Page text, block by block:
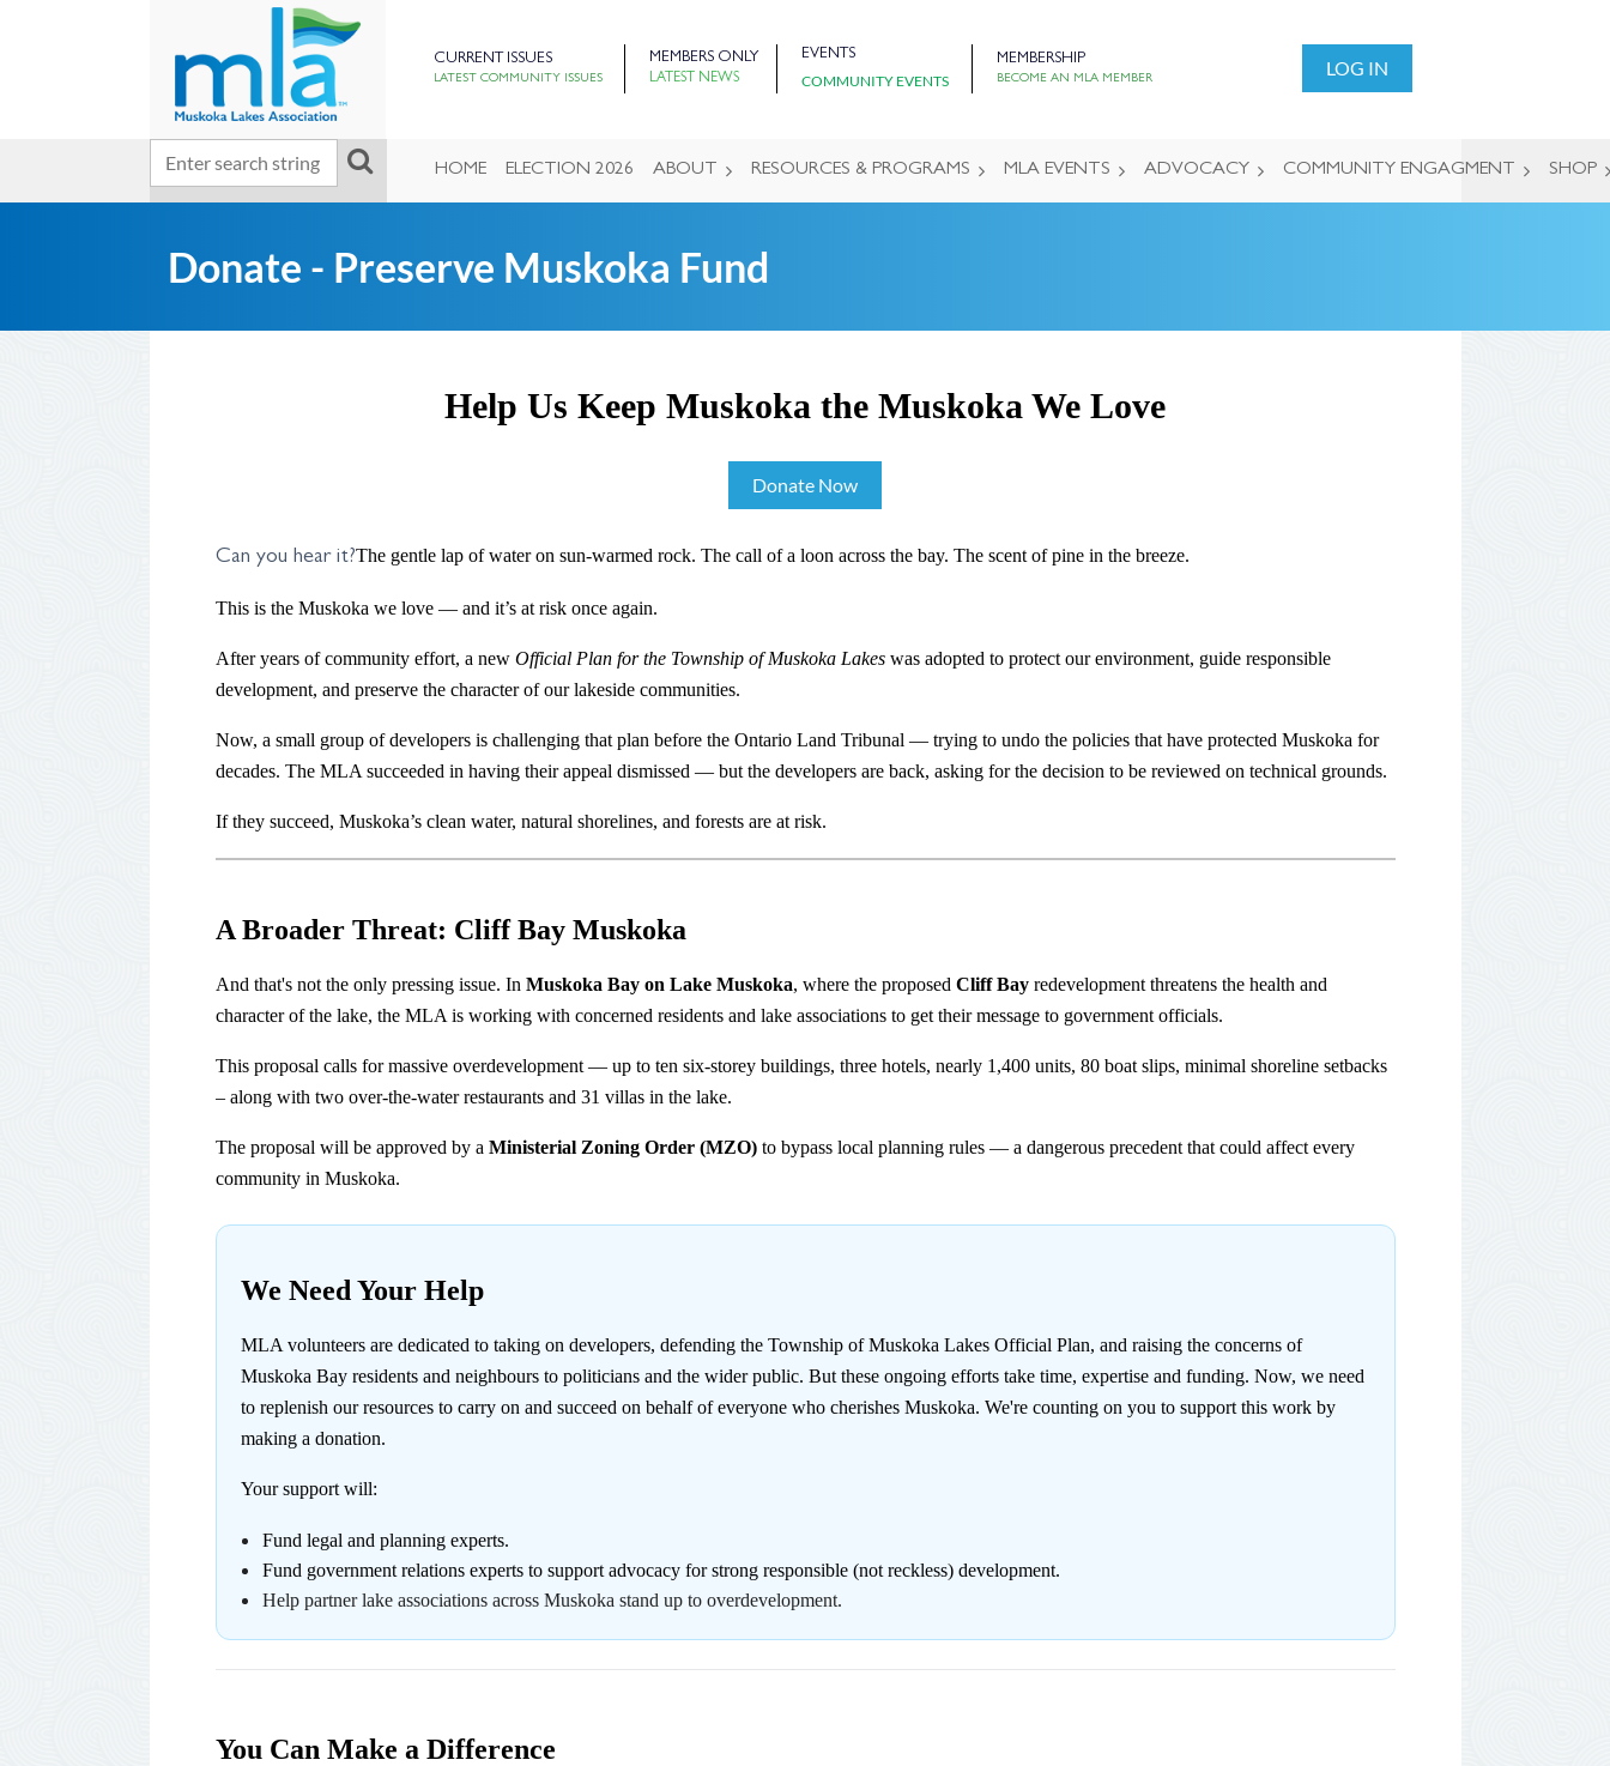
CURRENT ISSUES
LATEST COMMUNITY ISSUES
MEMBERS ONLY
LATEST NEWS
EVENTS
COMMUNITY EVENTS
MEMBERSHIP
BECOME AN MLA MEMBER LOG IN
HOME ELECTION 2026 ABOUT RESOURCES & PROGRAMS MLA EVENTS ADVOCACY COMMUNITY ENGAGMENT SHOP
Donate - Preserve Muskoka Fund
Help Us Keep Muskoka the Muskoka We Love
Donate Now
Can you hear it?The gentle lap of water on sun-warmed rock. The call of a loon across the bay. The scent of pine in the breeze.
This is the Muskoka we love — and it’s at risk once again.
After years of community effort, a new Official Plan for the Township of Muskoka Lakeswas adopted to protect our environment, guide responsible
development, and preserve the character of our lakeside communities.
Now, a small group of developers is challenging that plan before the Ontario Land Tribunal — trying to undo the policies that have protected Muskoka for
decades. The MLA succeeded in having their appeal dismissed — but the developers are back, asking for the decision to be reviewed on technical grounds.
If they succeed, Muskoka’s clean water, natural shorelines, and forests are at risk.
A Broader Threat: Cliff Bay Muskoka
And that's not the only pressing issue. In Muskoka Bay on Lake Muskoka, where the proposed Cliff Bayredevelopment threatens the health and
character of the lake, the MLA is working with concerned residents and lake associations to get their message to government officials.
This proposal calls for massive overdevelopment — up to ten six-storey buildings, three hotels, nearly 1,400 units, 80 boat slips, minimal shoreline setbacks
– along with two over-the-water restaurants and 31 villas in the lake.
The proposal will be approved by a Ministerial Zoning Order (MZO)to bypass local planning rules — a dangerous precedent that could affect every
community in Muskoka.
We Need Your Help
MLA volunteers are dedicated to taking on developers, defending the Township of Muskoka Lakes Official Plan, and raising the concerns of
Muskoka Bay residents and neighbours to politicians and the wider public. But these ongoing efforts take time, expertise and funding. Now, we need
to replenish our resources to carry on and succeed on behalf of everyone who cherishes Muskoka. We're counting on you to support this work by
making a donation.
Your support will:
Fund legal and planning experts.
Fund government relations experts to support advocacy for strong responsible (not reckless) development.
Help partner lake associations across Muskoka stand up to overdevelopment.
You Can Make a Difference